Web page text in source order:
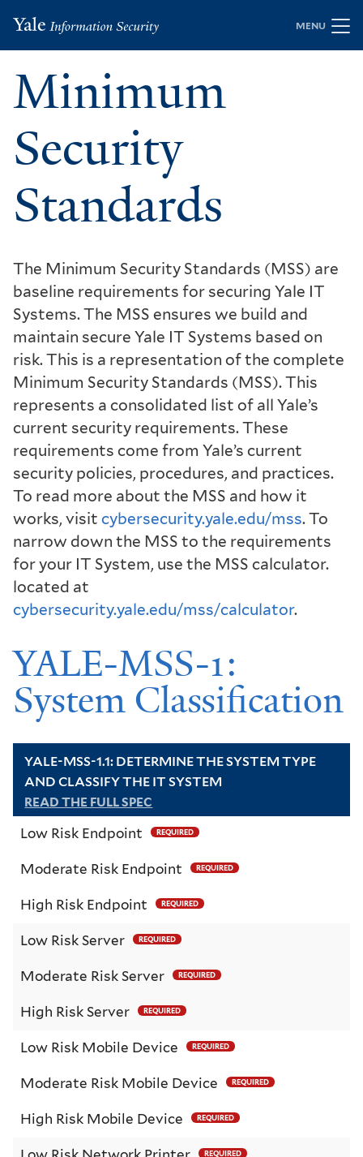
to
content
MENU
Minimum
Security
Standards
The Minimum Security Standards (MSS) are
baseline requirements for securing Yale IT
Systems. The MSS ensures we build and
maintain secure Yale IT Systems based on
risk. This is a representation of the complete
Minimum Security Standards (MSS). This
represents a consolidated list of all Yale’s
current security requirements. These
requirements come from Yale’s current
security policies, procedures, and practices.
To read more about the MSS and how it
works, visit cybersecurity.yale.edu/mss. To
narrow down the MSS to the requirements
for your IT System, use the MSS calculator.
located at
cybersecurity.yale.edu/mss/calculator.
YALE-MSS-1:
System Classification
YALE-MSS-1.1: DETERMINE THE SYSTEM TYPE
AND CLASSIFY THE IT SYSTEM
READ THE FULL SPEC
Low Risk Endpoint REQUIRED
Moderate Risk Endpoint REQUIRED
High Risk Endpoint REQUIRED
Low Risk Server REQUIRED
Moderate Risk Server REQUIRED
High Risk Server REQUIRED
Low Risk Mobile Device REQUIRED
Moderate Risk Mobile Device REQUIRED
High Risk Mobile Device REQUIRED
REQUIRED